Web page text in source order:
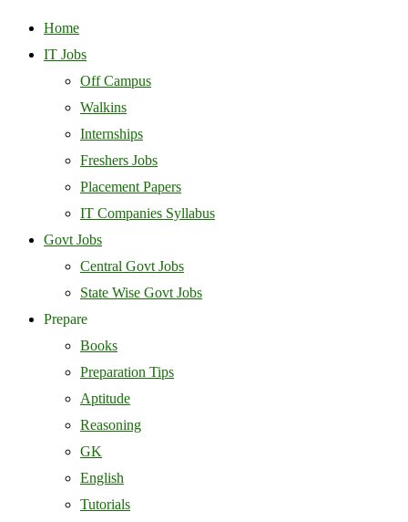
Home
IT Jobs
Off Campus
Walkins
Internships
Freshers Jobs
Placement Papers
IT Companies Syllabus
Govt Jobs
Central Govt Jobs
State Wise Govt Jobs
Prepare
Books
Preparation Tips
Aptitude
Reasoning
GK
English
Tutorials